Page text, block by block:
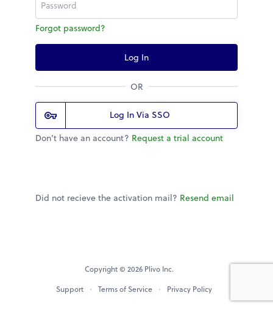
Forgot password?
Log In
OR
Log In Via SSO
Don’t have an account? Request a trial account
Did not recieve the activation mail? Resend email
Copyright © 2026 Plivo Inc.
Support
Terms of Service Privacy Policy